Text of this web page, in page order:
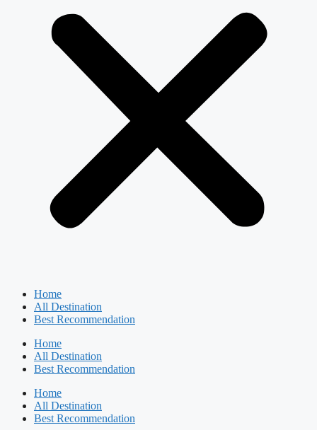
Home
All Destination
Best Recommendation
Home
All Destination
Best Recommendation
Home
All Destination
Best Recommendation